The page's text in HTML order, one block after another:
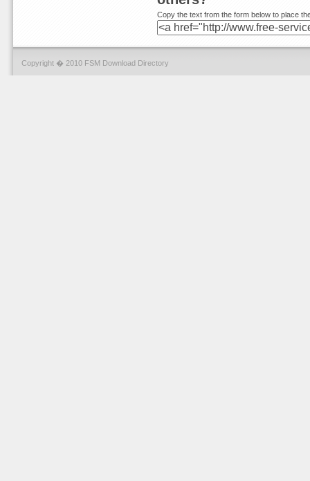
Copy the text from the form below to place
Copyright � 2010 FSM Download Directory